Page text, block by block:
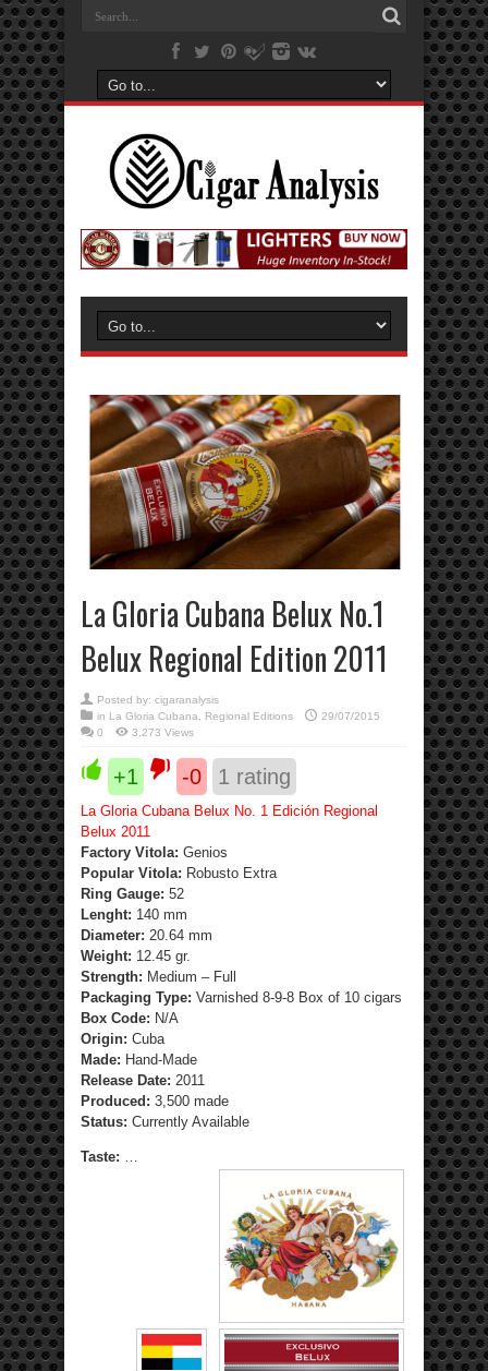
La Gloria Cubana Belux No.1
Belux Regional Edition 2011
Posted by: cigaranalysis
in La Gloria Cubana Regional Editions
29/07/2015
0
3,273 Views
+1 -0 1 rating
La Gloria Cubana Belux No. 1 Edición Regional
Belux 2011
Factory Vitola: Genios
Popular Vitola: Robusto Extra
Ring Gauge: 52
Lenght: 140 mm
Diameter: 20.64 mm
Weight: 12.45 gr.
Strength: Medium – Full
Packaging Type: Varnished 8-9-8 Box of 10 cigars
Box Code: N/A
Origin: Cuba
Made: Hand-Made
Release Date: 2011
Produced: 3,500 made
Status: Currently Available
Taste: